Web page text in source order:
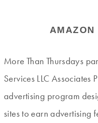
AMAZON
More Than Thursdays
Services LLC
advertising program
sites to earn advertising